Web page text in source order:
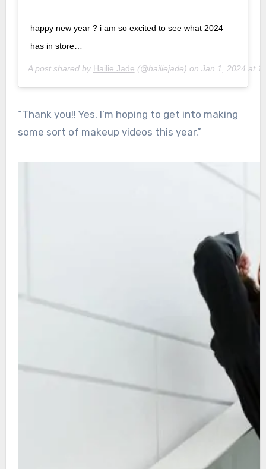
happy new year ? i am so excited to see what 2024
has in store…
A post shared by Hailie Jade (@hailiejade) on Jan 1, 2024 at
“Thank you!! Yes, I’m hoping to get into making
some sort of makeup videos this year.”